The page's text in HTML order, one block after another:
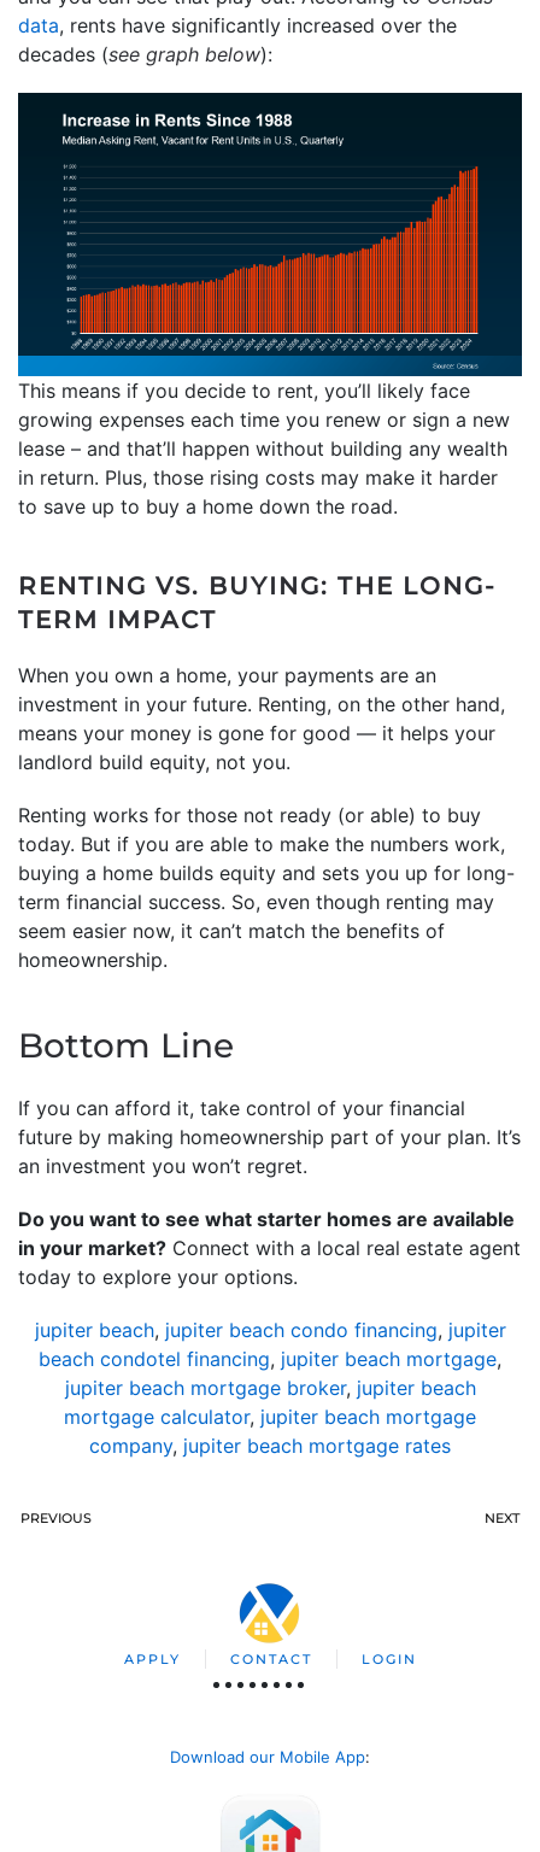
data, rents have significantly increased over the
decades (see graph below):
This means if you decide to rent, you’ll likely face
growing expenses each time you renew or sign a new
lease – and that’ll happen without building any wealth
in return. Plus, those rising costs may make it harder
to save up to buy a home down the road.
RENTING VS. BUYING: THE LONG-
TERM IMPACT
When you own a home, your payments are an
investment in your future. Renting, on the other hand,
means your money is gone for good — it helps your
landlord build equity, not you.
Renting works for those not ready (or able) to buy
today. But if you are able to make the numbers work,
buying a home builds equity and sets you up for long-
term financial success. So, even though renting may
seem easier now, it can’t match the benefits of
homeownership.
Bottom Line
If you can afford it, take control of your financial
future by making homeownership part of your plan. It’s
an investment you won’t regret.
Do you want to see what starter homes are available
in your market? Connect with a local real estate agent
today to explore your options.
jupiter beach, jupiter beach condo financing, jupiter
beach condotel financing, jupiter beach mortgage,
jupiter beach mortgage broker, jupiter beach
mortgage calculator, jupiter beach mortgage
company, jupiter beach mortgage rates
PREVIOUS NEXT
APPLY CONTACT LOGIN
Download our Mobile App: